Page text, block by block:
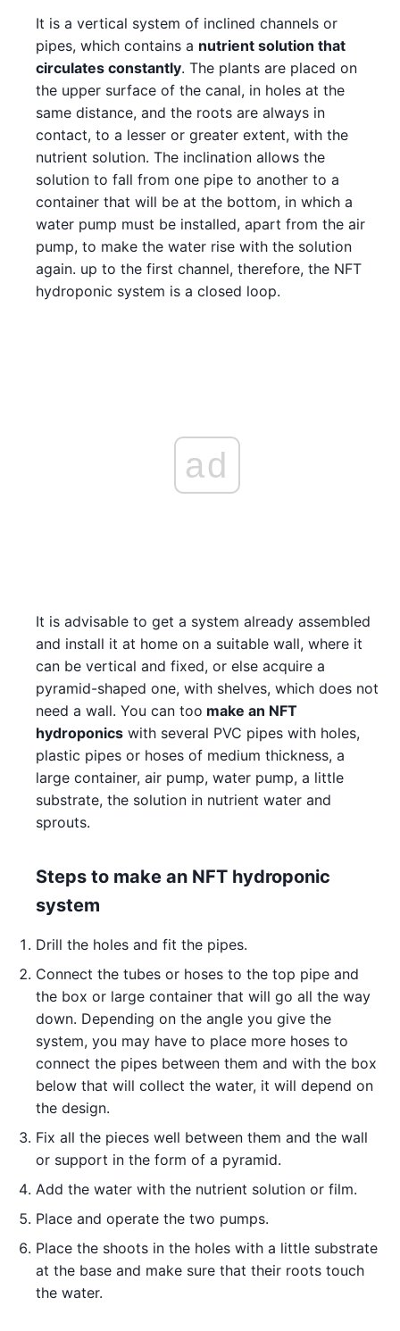
It is a vertical system of inclined channels or
pipes, which contains a nutrient solution that
circulates constantly. The plants are placed on
the upper surface of the canal, in holes at the
same distance, and the roots are always in
contact, to a lesser or greater extent, with the
nutrient solution. The inclination allows the
solution to fall from one pipe to another to a
container that will be at the bottom, in which a
water pump must be installed, apart from the air
pump, to make the water rise with the solution
again. up to the first channel, therefore, the NFT
hydroponic system is a closed loop.
ad
It is advisable to get a system already assembled
and install it at home on a suitable wall, where it
can be vertical and fixed, or else acquire a
pyramid-shaped one, with shelves, which does not
need a wall. You can too make an NFT
hydroponics with several PVC pipes with holes,
plastic pipes or hoses of medium thickness, a
large container, air pump, water pump, a little
substrate, the solution in nutrient water and
sprouts.
Steps to make an NFT hydroponic
system
Drill the holes and fit the pipes.
Connect the tubes or hoses to the top pipe and
the box or large container that will go all the way
down. Depending on the angle you give the
system, you may have to place more hoses to
connect the pipes between them and with the box
below that will collect the water, it will depend on
the design.
Fix all the pieces well between them and the wall
or support in the form of a pyramid.
Add the water with the nutrient solution or film.
Place and operate the two pumps.
Place the shoots in the holes with a little substrate
at the base and make sure that their roots touch
the water.